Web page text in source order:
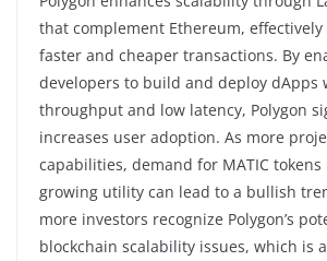
that complement Ethereum,
faster and cheaper transactions. By
developers to build and deploy dApps
throughput and low latency, Polygon
increases user adoption. As more
capabilities, demand for MATIC tokens
growing utility can lead to a bullish
more investors recognize Polygon’s
blockchain scalability issues, which is